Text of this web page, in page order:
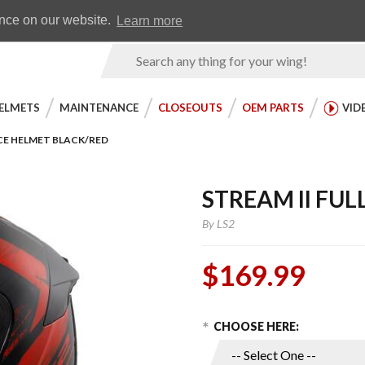
on our website. Learn more
Product
MAINTENANCE CLOSEOUTS OEM PARTS
HELMET BLACK/RED
STREAM II
By LS2
$169.99
Purchase
Choose Options
CHOOSE HERE: